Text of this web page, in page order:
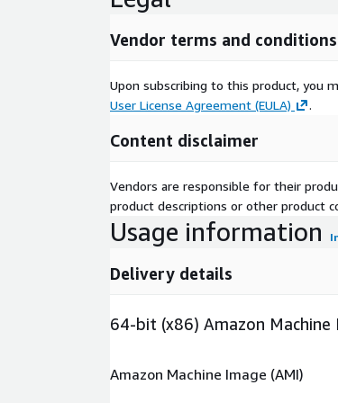
Vendor terms and conditions
Upon subscribing to this product, you
User License Agreement (EULA)
.
Content disclaimer
Vendors are responsible for their
product descriptions or other product
Usage information
Delivery details
64-bit (x86) Amazon Machine
Amazon Machine Image (AMI)